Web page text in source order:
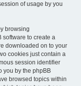
of usage by you
browsing
software to create a
downloaded on to your
cookies just contain a
session identifier
you by the phpBB
browsed topics within